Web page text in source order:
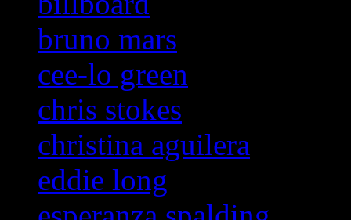
bruno mars
cee-lo green
chris stokes
christina aguilera
eddie long